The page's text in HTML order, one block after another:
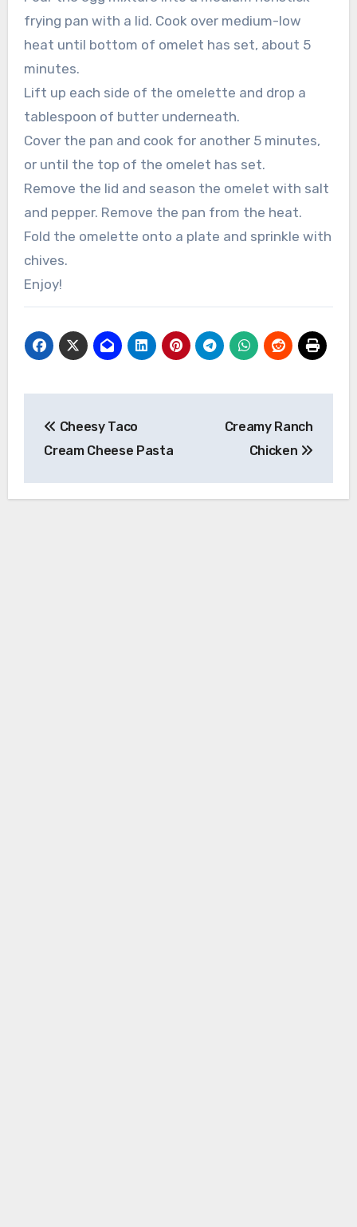
frying pan with a lid. Cook over medium-low
heat until bottom of omelet has set, about 5
minutes.
Lift up each side of the omelette and drop a
tablespoon of butter underneath.
Cover the pan and cook for another 5 minutes,
or until the top of the omelet has set.
Remove the lid and season the omelet with salt
and pepper. Remove the pan from the heat.
Fold the omelette onto a plate and sprinkle with
chives.
Enjoy!
navigation
Cheesy Taco
Cream Cheese Pasta
Creamy Ranch
Chicken